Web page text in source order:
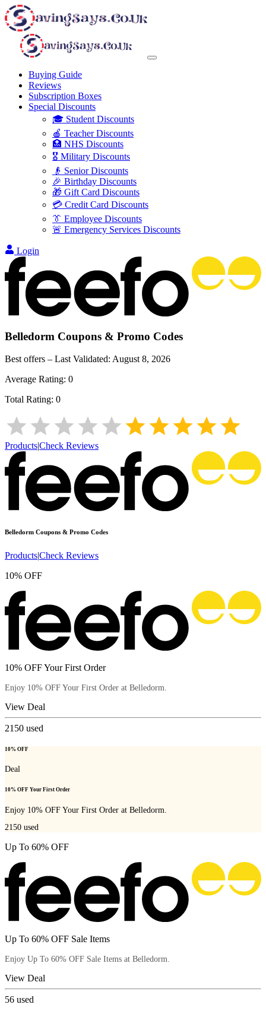
Buying Guide
Reviews
Subscription Boxes
Special Discounts
🎓 Student Discounts
🍎 Teacher Discounts
🏥 NHS Discounts
🎖️ Military Discounts
👴 Senior Discounts
🎉 Birthday Discounts
🎁 Gift Card Discounts
💳 Credit Card Discounts
👔 Employee Discounts
🚨 Emergency Services Discounts
Login
Belledorm Coupons & Promo Codes
Best offers – Last Validated: August 8, 2026
Average Rating: 0
Total Rating: 0
Products|Check Reviews
Belledorm Coupons & Promo Codes
Products|Check Reviews
10% OFF
10% OFF Your First Order
Enjoy 10% OFF Your First Order at Belledorm.
View Deal
2150 used
10% OFF
Deal
10% OFF Your First Order
Enjoy 10% OFF Your First Order at Belledorm.
2150 used
Up To 60% OFF
Up To 60% OFF Sale Items
Enjoy Up To 60% OFF Sale Items at Belledorm.
View Deal
56 used